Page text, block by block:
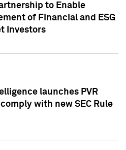
to Enable
of Financial and ESG
Investors
launches PVR
with new SEC Rule